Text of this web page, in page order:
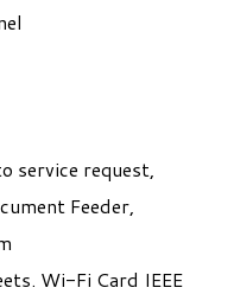
service request,
Feeder,
Wi-Fi Card IEEE